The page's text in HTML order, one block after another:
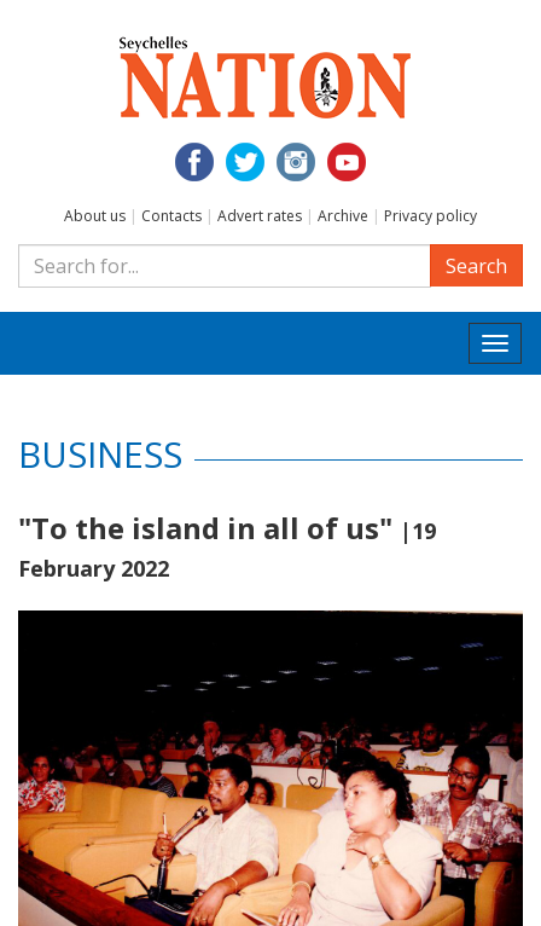
About us | Contacts | Advert rates | Archive | Privacy policy
Search
BUSINESS
"To the island in all of us" |19
February 2022